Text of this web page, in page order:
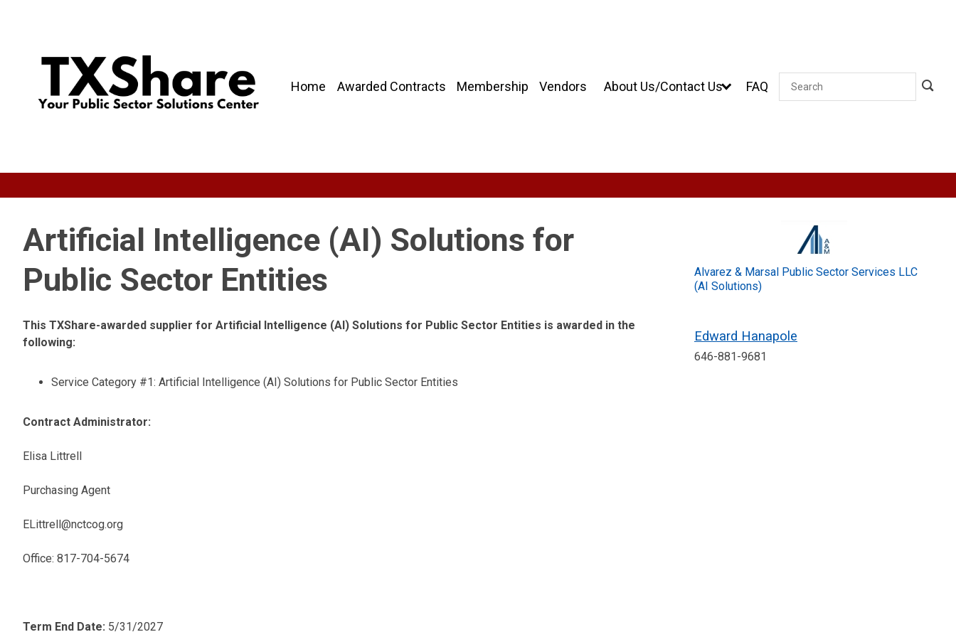
Home Awarded Contracts Membership Vendors About Us/Contact Us FAQ Search
Artificial Intelligence (AI) Solutions for
Public Sector Entities
This TXShare-awarded supplier for Artificial Intelligence (AI) Solutions for Public Sector Entities is awarded in the
following:
Service Category #1: Artificial Intelligence (AI) Solutions for Public Sector Entities
Contract Administrator:
Elisa Littrell
Purchasing Agent
ELittrell@nctcog.org
Office: 817-704-5674
Term End Date: 5/31/2027
Alvarez & Marsal Public Sector Services LLC
(AI Solutions)
Edward Hanapole
646-881-9681